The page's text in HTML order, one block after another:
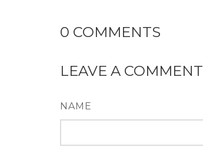
0 COMMENTS
LEAVE A COMMENT
NAME